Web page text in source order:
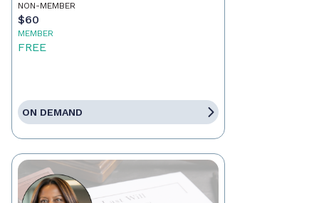
NON-MEMBER
$60
MEMBER
FREE
ON DEMAND